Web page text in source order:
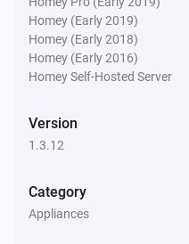
ESPHome Wizard
The wind strength
The gust strength
Homey (Early 2019)
Homey (Early 2018)
Homey (Early 2016)
Homey Self-Hosted Server
Version
1.3.12
Category
Appliances